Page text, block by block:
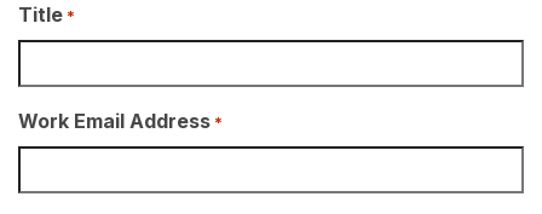
Title *
Work Email Address *